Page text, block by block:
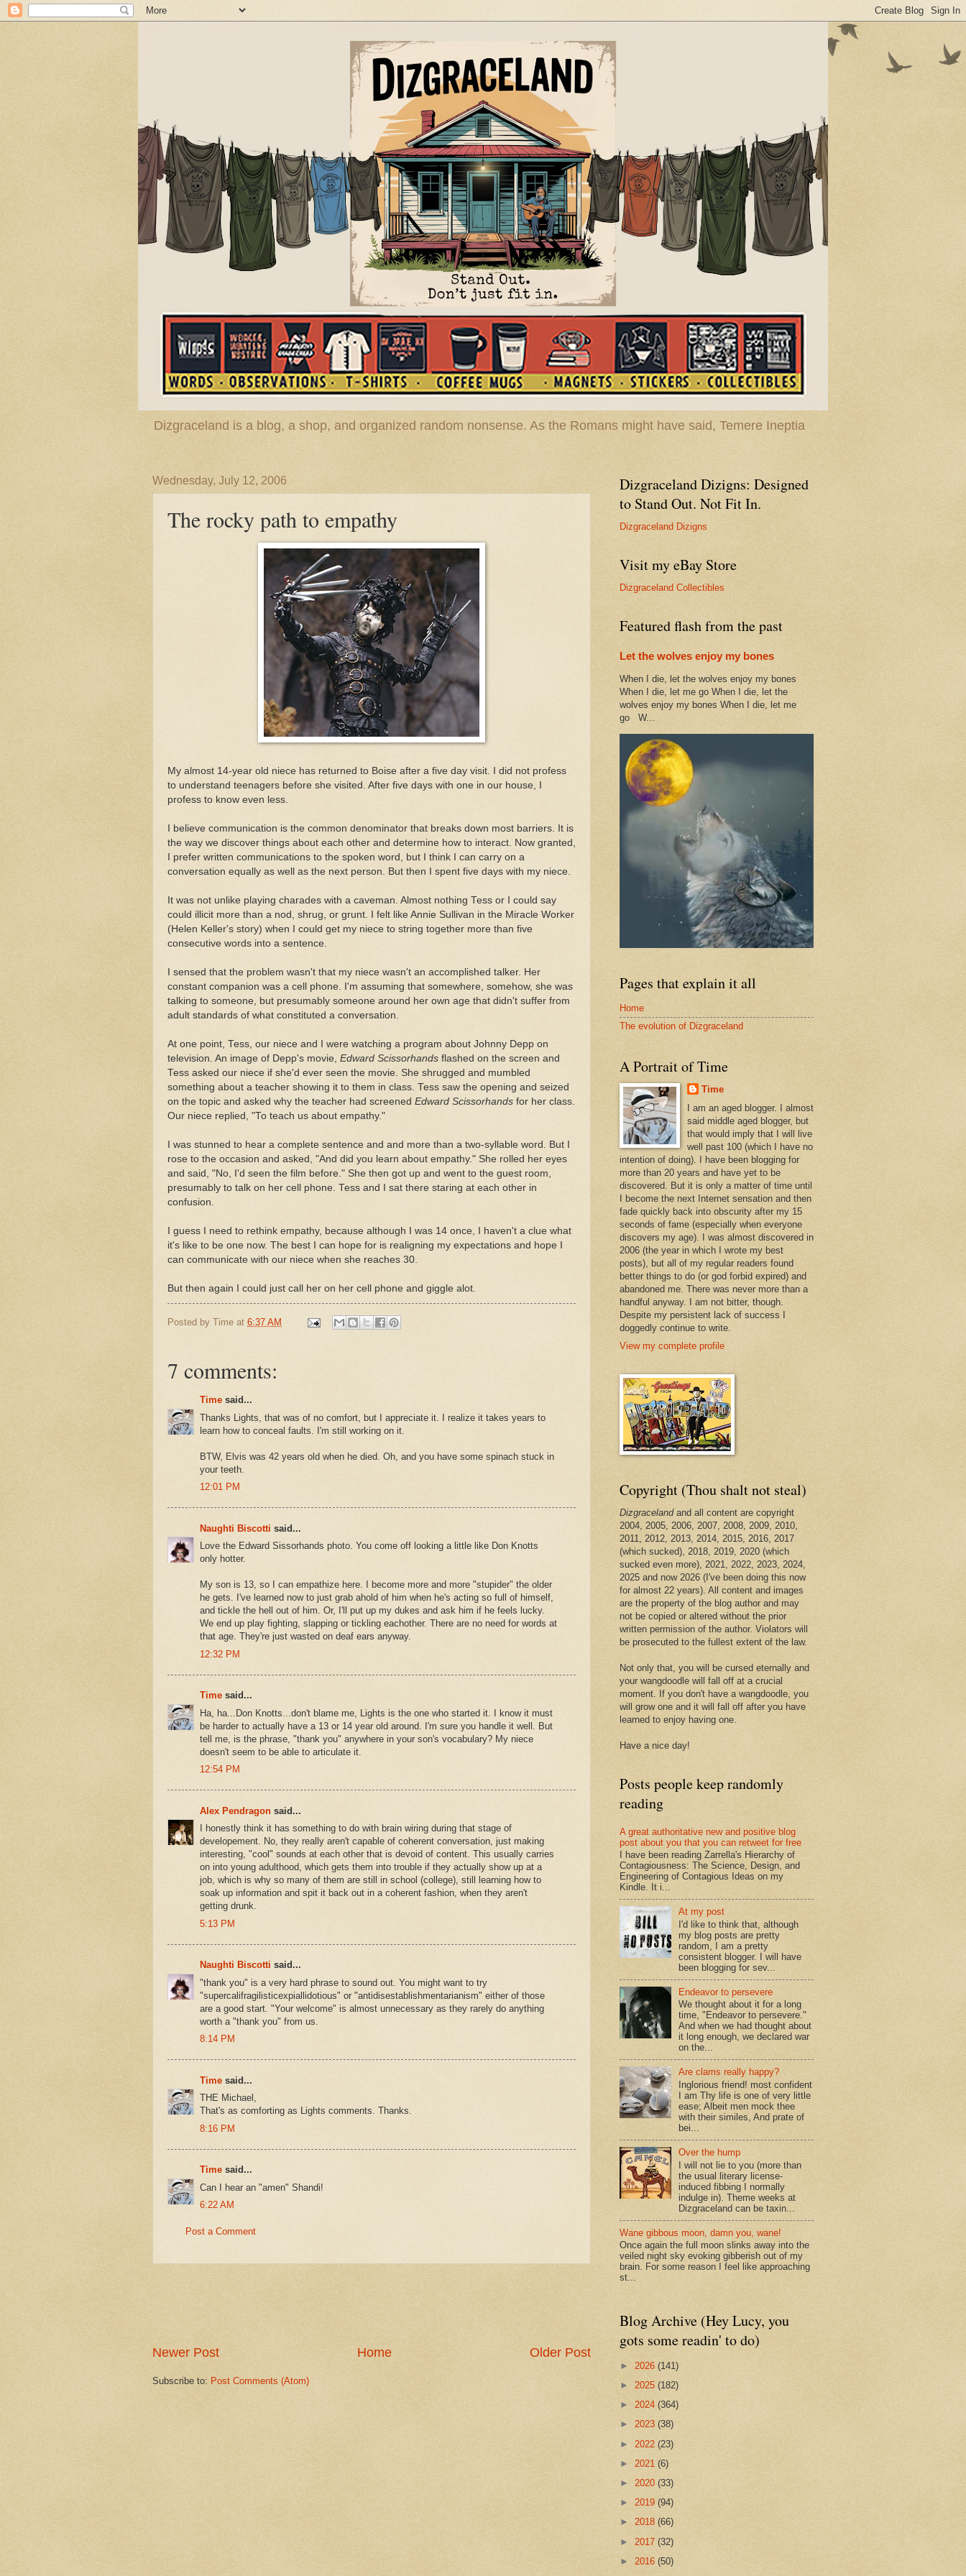
Dizgraceland is a blog, a shop, and organized random nonsense. As the Romans might have said, Temere Ineptia
Wednesday, July 12, 2006
The rocky path to empathy
My almost 14-year old niece has returned to Boise after a five day visit. I did not profess
to understand teenagers before she visited. After five days with one in our house, I
profess to know even less.
I believe communication is the common denominator that breaks down most barriers. It is
the way we discover things about each other and determine how to interact. Now granted,
I prefer written communications to the spoken word, but I think I can carry on a
conversation equally as well as the next person. But then I spent five days with my niece.
It was not unlike playing charades with a caveman. Almost nothing Tess or I could say
could illicit more than a nod, shrug, or grunt. I felt like Annie Sullivan in the Miracle Worker
(Helen Keller's story) when I could get my niece to string together more than five
consecutive words into a sentence.
I sensed that the problem wasn't that my niece wasn't an accomplished talker. Her
constant companion was a cell phone. I'm assuming that somewhere, somehow, she was
talking to someone, but presumably someone around her own age that didn't suffer from
adult standards of what constituted a conversation.
At one point, Tess, our niece and I were watching a program about Johnny Depp on
television. An image of Depp's movie, Edward Scissorhands flashed on the screen and
Tess asked our niece if she'd ever seen the movie. She shrugged and mumbled
something about a teacher showing it to them in class. Tess saw the opening and seized
on the topic and asked why the teacher had screened Edward Scissorhands for her class.
Our niece replied, "To teach us about empathy."
I was stunned to hear a complete sentence and and more than a two-syllable word. But I
rose to the occasion and asked, "And did you learn about empathy." She rolled her eyes
and said, "No, I'd seen the film before." She then got up and went to the guest room,
presumably to talk on her cell phone. Tess and I sat there staring at each other in
confusion.
I guess I need to rethink empathy, because although I was 14 once, I haven't a clue what
it's like to be one now. The best I can hope for is realigning my expectations and hope I
can communicate with our niece when she reaches 30.
But then again I could just call her on her cell phone and giggle alot.
Posted by Time at 6:37 AM
7 comments:
Time said...
Thanks Lights, that was of no comfort, but I appreciate it. I realize it takes years to
learn how to conceal faults. I'm still working on it.
BTW, Elvis was 42 years old when he died. Oh, and you have some spinach stuck in
your teeth.
12:01 PM
Naughti Biscotti said...
Love the Edward Sissorhands photo. You come off looking a little like Don Knotts
only hotter.
My son is 13, so I can empathize here. I become more and more "stupider" the older
he gets. I've learned now to just grab ahold of him when he's acting so full of himself,
and tickle the hell out of him. Or, I'll put up my dukes and ask him if he feels lucky.
We end up play fighting, slapping or tickling eachother. There are no need for words at
that age. They're just wasted on deaf ears anyway.
12:32 PM
Time said...
Ha, ha...Don Knotts...don't blame me, Lights is the one who started it. I know it must
be harder to actually have a 13 or 14 year old around. I'm sure you handle it well. But
tell me, is the phrase, "thank you" anywhere in your son's vocabulary? My niece
doesn't seem to be able to articulate it.
12:54 PM
Alex Pendragon said...
I honestly think it has something to do with brain wiring during that stage of
developement. No, they really aren't capable of coherent conversation, just making
interesting, "cool" sounds at each other that is devoid of content. This usually carries
on into young adulthood, which gets them into trouble if they actually show up at a
job, which is why so many of them are still in school (college), still learning how to
soak up information and spit it back out in a coherent fashion, when they aren't
getting drunk.
5:13 PM
Naughti Biscotti said...
"thank you" is a very hard phrase to sound out. You might want to try
"supercalifragilisticexpiallidotious" or "antidisestablishmentarianism" either of those
are a good start. "Your welcome" is almost unnecessary as they rarely do anything
worth a "thank you" from us.
8:14 PM
Time said...
THE Michael,
That's as comforting as Lights comments. Thanks.
8:16 PM
Time said...
Can I hear an "amen" Shandi!
6:22 AM
Post a Comment
Newer Post Older Post
Home
Subscribe to: Post Comments (Atom)
Dizgraceland Dizigns: Designed
to Stand Out. Not Fit In.
Dizgraceland Dizigns
Visit my eBay Store
Dizgraceland Collectibles
Featured flash from the past
Let the wolves enjoy my bones
When I die, let the wolves enjoy my bones
When I die, let me go When I die, let the
wolves enjoy my bones When I die, let me
go W...
Pages that explain it all
Home
The evolution of Dizgraceland
A Portrait of Time
Time
I am an aged blogger. I almost
said middle aged blogger, but
that would imply that I will live
well past 100 (which I have no
intention of doing). I have been blogging for
more than 20 years and have yet to be
discovered. But it is only a matter of time until
I become the next Internet sensation and then
fade quickly back into obscurity after my 15
seconds of fame (especially when everyone
discovers my age). I was almost discovered in
2006 (the year in which I wrote my best
posts), but all of my regular readers found
better things to do (or god forbid expired) and
abandoned me. There was never more than a
handful anyway. I am not bitter, though.
Despite my persistent lack of success I
doggedly continue to write.
View my complete profile
Copyright (Thou shalt not steal)
Dizgracelandand all content are copyright
2004, 2005, 2006, 2007, 2008, 2009, 2010,
2011, 2012, 2013, 2014, 2015, 2016, 2017
(which sucked), 2018, 2019, 2020 (which
sucked even more), 2021, 2022, 2023, 2024,
2025 and now 2026 (I've been doing this now
for almost 22 years). All content and images
are the property of the blog author and may
not be copied or altered without the prior
written permission of the author. Violators will
be prosecuted to the fullest extent of the law.
Not only that, you will be cursed eternally and
your wangdoodle will fall off at a crucial
moment. If you don't have a wangdoodle, you
will grow one and it will fall off after you have
learned to enjoy having one.
Have a nice day!
Posts people keep randomly
reading
A great authoritative new and positive blog
post about you that you can retweet for free
I have been reading Zarrella's Hierarchy of
Contagiousness: The Science, Design, and
Engineering of Contagious Ideas on my
Kindle. It i...
At my post
I'd like to think that, although
my blog posts are pretty
random, I am a pretty
consistent blogger. I will have
been blogging for sev...
Endeavor to persevere
We thought about it for a long
time, "Endeavor to persevere."
And when we had thought about
it long enough, we declared war
on the...
Are clams really happy?
Inglorious friend! most confident
I am Thy life is one of very little
ease; Albeit men mock thee
with their similes, And prate of
bei...
Over the hump
I will not lie to you (more than
the usual literary license-
induced fibbing I normally
indulge in). Theme weeks at
Dizgraceland can be taxin...
Wane gibbous moon, damn you, wane!
Once again the full moon slinks away into the
veiled night sky evoking gibberish out of my
brain. For some reason I feel like approaching
st...
Blog Archive (Hey Lucy, you
gots some readin' to do)
► 2026 (141)
► 2025 (182)
► 2024 (364)
► 2023 (38)
► 2022 (23)
► 2021 (6)
► 2020 (33)
► 2019 (94)
► 2018 (66)
► 2017 (32)
► 2016 (50)